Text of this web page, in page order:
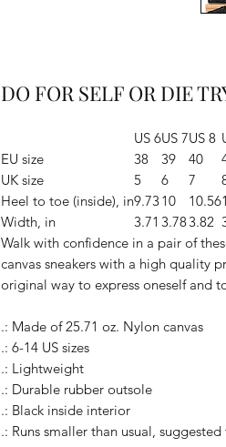
DO FOR SELF OR DIE
US 6US 7US 8
EU size
38 39 40
UK size
5 6 7
Heel to toe (inside), in9.7310 10.56
Width, in
3.71 3.783.82
Walk with confidence in a pair of
canvas sneakers with a high quality
original way to express oneself and
.: Made of 25.71 oz. Nylon canvas
.: 6-14 US sizes
.: Lightweight
.: Durable rubber outsole
.: Black inside interior
.: Runs smaller than usual,